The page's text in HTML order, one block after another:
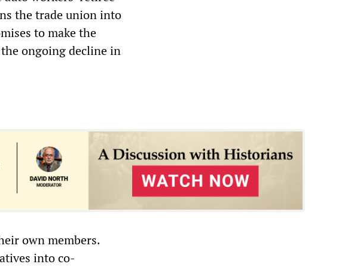
the trade union into
to make the
ongoing decline in
own members.
into co-